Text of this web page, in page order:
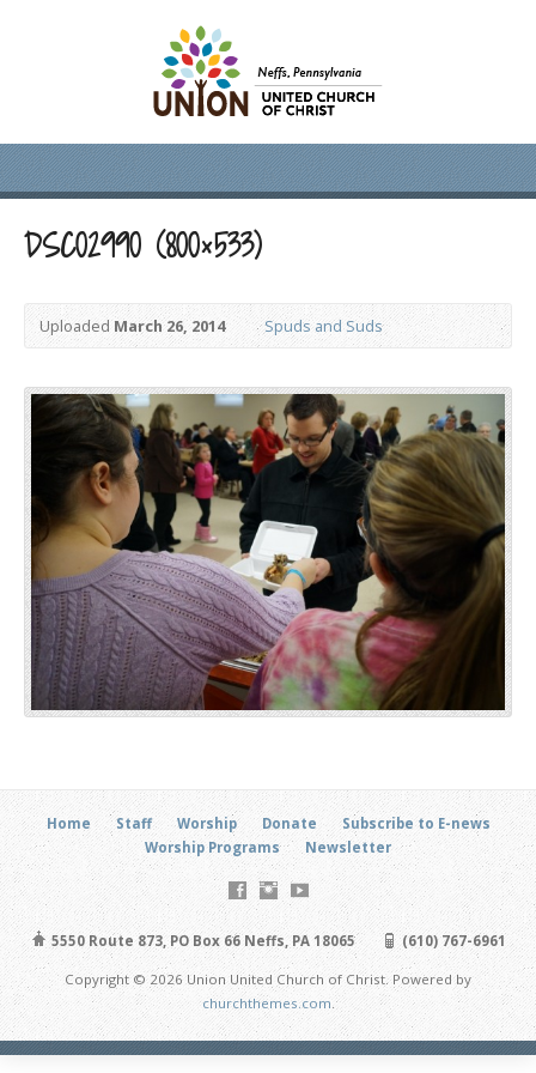
DSC02990 (800×533)
UploadedMarch 26, 2014 Spuds and Suds
Home Staff Worship Donate
Subscribe to E-news
Worship Programs
Newsletter
5550 Route 873, PO Box 66 Neffs, PA 18065 (610) 767-6961
Copyright © 2026 Union United Church of Christ. Powered by
churchthemes.com